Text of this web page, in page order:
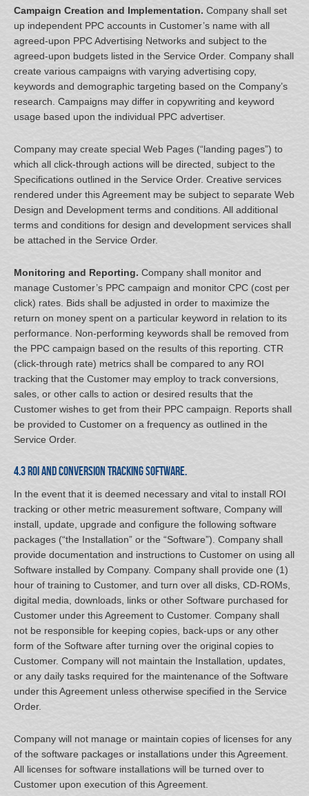
Campaign Creation and Implementation. Company shall set
up independent PPC accounts in Customer’s name with all
agreed-upon PPC Advertising Networks and subject to the
agreed-upon budgets listed in the Service Order. Company shall
create various campaigns with varying advertising copy,
keywords and demographic targeting based on the Company’s
research. Campaigns may differ in copywriting and keyword
usage based upon the individual PPC advertiser.
Company may create special Web Pages (“landing pages”) to
which all click-through actions will be directed, subject to the
Specifications outlined in the Service Order. Creative services
rendered under this Agreement may be subject to separate Web
Design and Development terms and conditions. All additional
terms and conditions for design and development services shall
be attached in the Service Order.
Monitoring and Reporting. Company shall monitor and
manage Customer’s PPC campaign and monitor CPC (cost per
click) rates. Bids shall be adjusted in order to maximize the
return on money spent on a particular keyword in relation to its
performance. Non-performing keywords shall be removed from
the PPC campaign based on the results of this reporting. CTR
(click-through rate) metrics shall be compared to any ROI
tracking that the Customer may employ to track conversions,
sales, or other calls to action or desired results that the
Customer wishes to get from their PPC campaign. Reports shall
be provided to Customer on a frequency as outlined in the
Service Order.
4.3 ROI and Conversion Tracking Software.
In the event that it is deemed necessary and vital to install ROI
tracking or other metric measurement software, Company will
install, update, upgrade and configure the following software
packages (“the Installation” or the “Software”). Company shall
provide documentation and instructions to Customer on using all
Software installed by Company. Company shall provide one (1)
hour of training to Customer, and turn over all disks, CD-ROMs,
digital media, downloads, links or other Software purchased for
Customer under this Agreement to Customer. Company shall
not be responsible for keeping copies, back-ups or any other
form of the Software after turning over the original copies to
Customer. Company will not maintain the Installation, updates,
or any daily tasks required for the maintenance of the Software
under this Agreement unless otherwise specified in the Service
Order.
Company will not manage or maintain copies of licenses for any
of the software packages or installations under this Agreement.
All licenses for software installations will be turned over to
Customer upon execution of this Agreement.